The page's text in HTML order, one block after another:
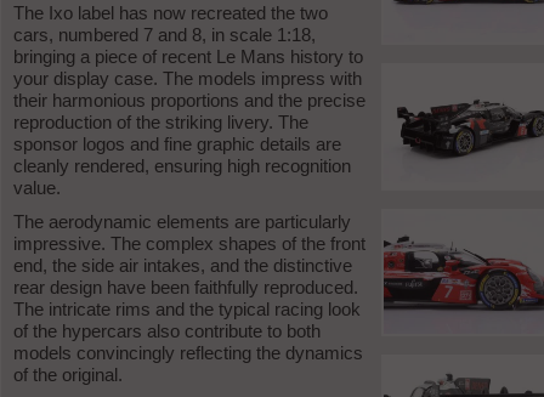
The Ixo label has now recreated the two
cars, numbered 7 and 8, in scale 1:18,
bringing a piece of recent Le Mans history to
your display case. The models impress with
their harmonious proportions and the precise
reproduction of the striking livery. The
sponsor logos and fine graphic details are
cleanly rendered, ensuring high recognition
value.
The aerodynamic elements are particularly
impressive. The complex shapes of the front
end, the side air intakes, and the distinctive
rear design have been faithfully reproduced.
The intricate rims and the typical racing look
of the hypercars also contribute to both
models convincingly reflecting the dynamics
of the original.